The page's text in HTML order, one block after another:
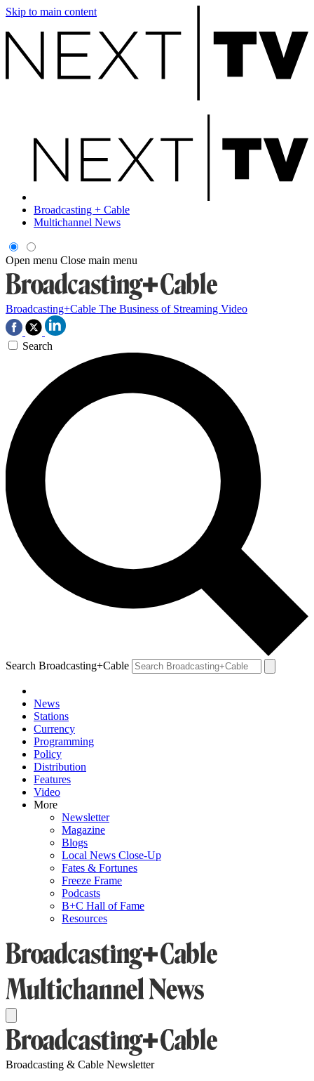
Skip to main content
Broadcasting + Cable
Multichannel News
Open menu Close main menu
Broadcasting+Cable The Business of Streaming Video
Search
Search Broadcasting+Cable
News
Stations
Currency
Programming
Policy
Distribution
Features
Video
More
Newsletter
Magazine
Blogs
Local News Close-Up
Fates & Fortunes
Freeze Frame
Podcasts
B+C Hall of Fame
Resources
Broadcasting & Cable Newsletter